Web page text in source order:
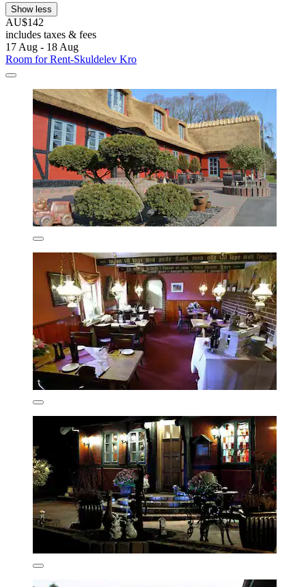
Show less
AU$142
includes taxes & fees
17 Aug - 18 Aug
Room for Rent-Skuldelev Kro